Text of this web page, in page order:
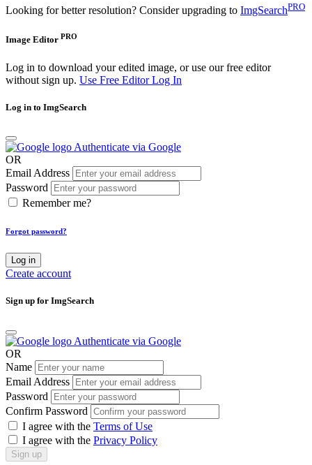
Looking for better resolution? Consider upgrading to ImgSearchPRO
Image Editor PRO
Log in to download your edited image, or use our free editor
without sign up. Use Free EditorLog In
Log in to ImgSearch
Authenticate via Google
OR
Email Address
Password
Remember me?
Forgot password?
Log in
Create account
Sign up for ImgSearch
Authenticate via Google
OR
Name
Email Address
Password
Confirm Password
I agree with the Terms of Use
I agree with the Privacy Policy
Sign up